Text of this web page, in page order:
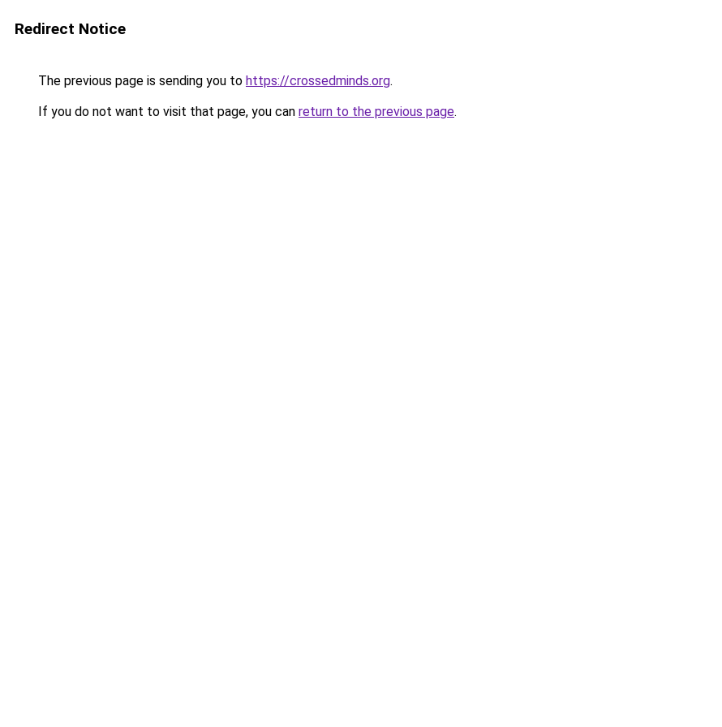
Redirect Notice
The previous page is sending you to https://crossedminds.org.
If you do not want to visit that page, you can return to the previous page.